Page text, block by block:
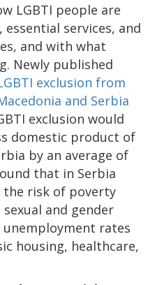
LGBTI people are
services, and
and with what
Newly published
exclusion from
and Serbia
exclusion would
domestic product of
by an average of
that in Serbia
the risk of poverty
and gender
rates
housing, healthcare,